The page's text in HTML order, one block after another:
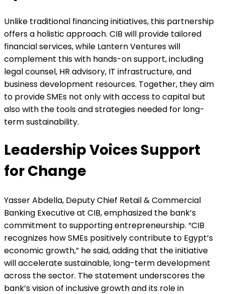
Unlike traditional financing initiatives, this partnership
offers a holistic approach. CIB will provide tailored
financial services, while Lantern Ventures will
complement this with hands-on support, including
legal counsel, HR advisory, IT infrastructure, and
business development resources. Together, they aim
to provide SMEs not only with access to capital but
also with the tools and strategies needed for long-
term sustainability.
Leadership Voices Support
for Change
Yasser Abdella, Deputy Chief Retail & Commercial
Banking Executive at CIB, emphasized the bank’s
commitment to supporting entrepreneurship. “CIB
recognizes how SMEs positively contribute to Egypt’s
economic growth,” he said, adding that the initiative
will accelerate sustainable, long-term development
across the sector. The statement underscores the
bank’s vision of inclusive growth and its role in